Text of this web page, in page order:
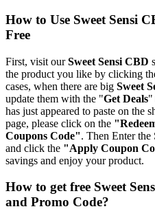
How to Use Sweet Sensi
Free
First, visit ourSweet Sensi CBD
the product you like by clicking
cases, when there are big Sweet
update them with the "Get Deals"
has just appeared to paste on the
page, please click on the
Coupons Code". Then Enter
and click the "Apply Coupon
savings and enjoy your product.
How to get free Sweet
and Promo Code?